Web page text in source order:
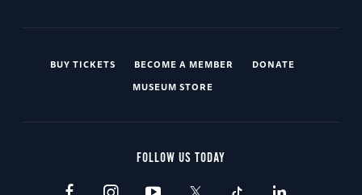
BUY TICKETS BECOME A MEMBER
DONATE
MUSEUM STORE
FOLLOW US TODAY